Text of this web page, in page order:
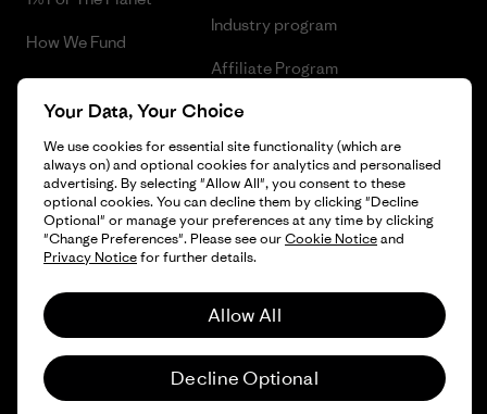
How We Fund
Gift Cards
Industry program
Affiliate Program
Patagonia Lithuania Sitemap
© 2026 Patagonia, Inc. All Rights Reserved.
English
Your Data, Your Choice
We use cookies for essential site functionality (which are
always on) and optional cookies for analytics and personalised
advertising. By selecting "Allow All", you consent to these
optional cookies. You can decline them by clicking "Decline
Optional" or manage your preferences at any time by clicking
"Change Preferences". Please see ourCookie Noticeand
Privacy Noticefor further details.
Allow All
Decline Optional